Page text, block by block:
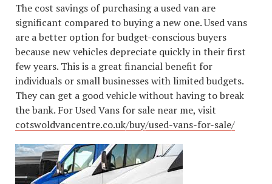
The cost savings of purchasing a used van are
significant compared to buying a new one. Used vans
are a better option for budget-conscious buyers
because new vehicles depreciate quickly in their first
few years. This is a great financial benefit for
individuals or small businesses with limited budgets.
They can get a good vehicle without having to break
the bank. For Used Vans for sale near me, visit
cotswoldvancentre.co.uk/buy/used-vans-for-sale/